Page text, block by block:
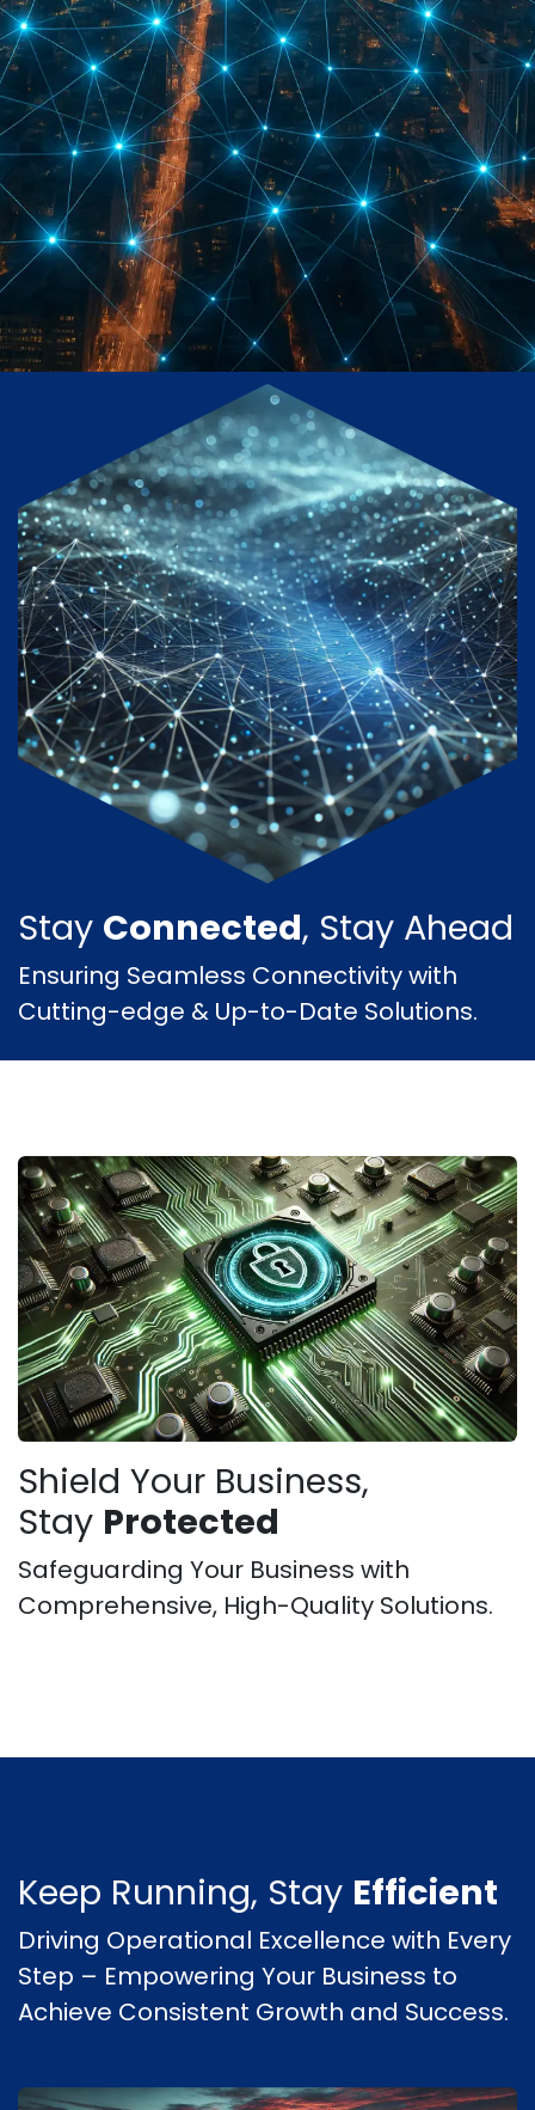
Stay Connected, Stay Ahead
Ensuring Seamless Connectivity with
Cutting-edge & Up-to-Date Solutions.
Shield Your Business,
Stay Protected
Safeguarding Your Business with
Comprehensive, High-Quality Solutions.
Keep Running, Stay Efficient
Driving Operational Excellence with Every
Step – Empowering Your Business to
Achieve Consistent Growth and Success.